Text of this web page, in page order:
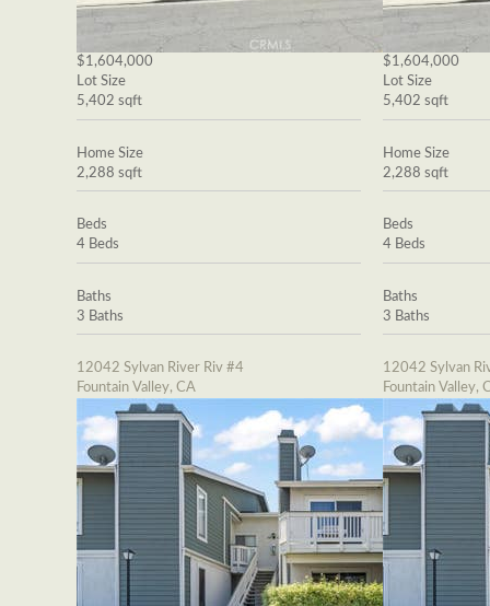
$1,604,000
Lot Size
5,402 sqft
Home Size
2,288 sqft
Beds
4 Beds
Baths
3 Baths
12042 Sylvan River Riv #4
Fountain Valley, CA
$1,604,000
Lot Size
5,402 sqft
Home Size
2,288 sqft
Beds
4 Beds
Baths
3 Baths
12042 Sylvan
Fountain Valley,